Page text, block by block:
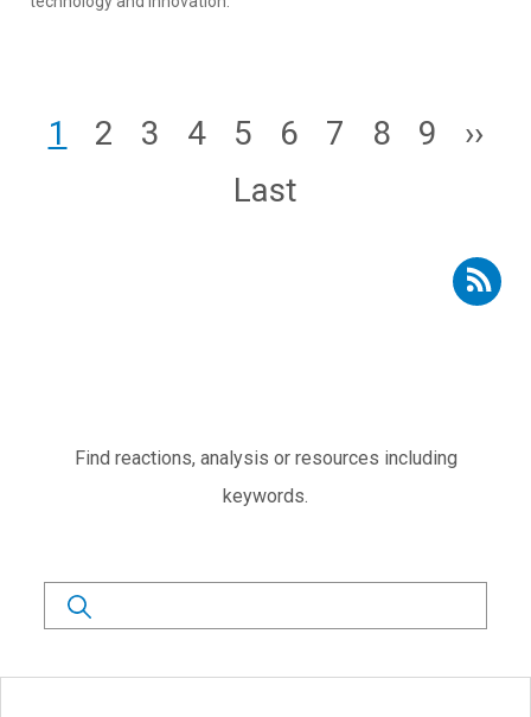
Page
1 Page
2 Page
3 Page
4 Page
5 Page
6 Page
7 Page
8 Page
9
››
Last page
Last
Subtítulo
Find reactions, analysis or resources including
keywords.
Subscribe to RSS - Expert voices